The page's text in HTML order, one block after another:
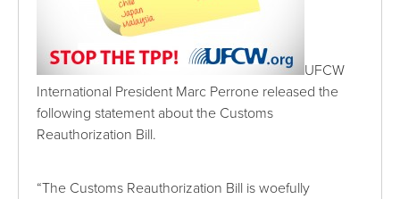
UFCW
International President Marc Perrone released the
following statement about the Customs
Reauthorization Bill.
“The Customs Reauthorization Bill is woefully